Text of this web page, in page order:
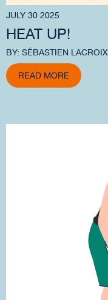
JULY 30 2025
HEAT UP!
BY: SÉBASTIEN LACROIX
READ MORE